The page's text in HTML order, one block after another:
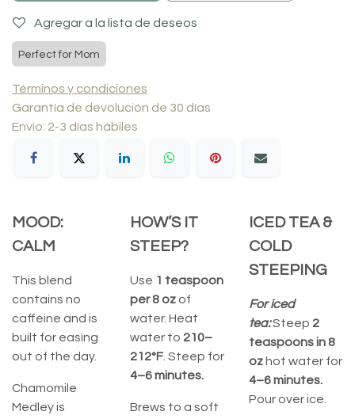
Agregar a la lista de deseos
Perfect for Mom
Términos y condiciones
Garantía de devolución de 30 días
Envío: 2-3 días hábiles
MOOD:
CALM
This blend
contains no
caffeine and is
built for easing
out of the day.
Chamomile
Medley is
HOW’S IT
STEEP?
Use 1 teaspoon
per 8 oz of
water. Heat
water to 210–
212°F. Steep for
4–6 minutes.
Brews to a soft
ICED TEA &
COLD
STEEPING
For iced
tea:Steep 2
teaspoons in 8
oz hot water for
4–6 minutes.
Pour over ice.